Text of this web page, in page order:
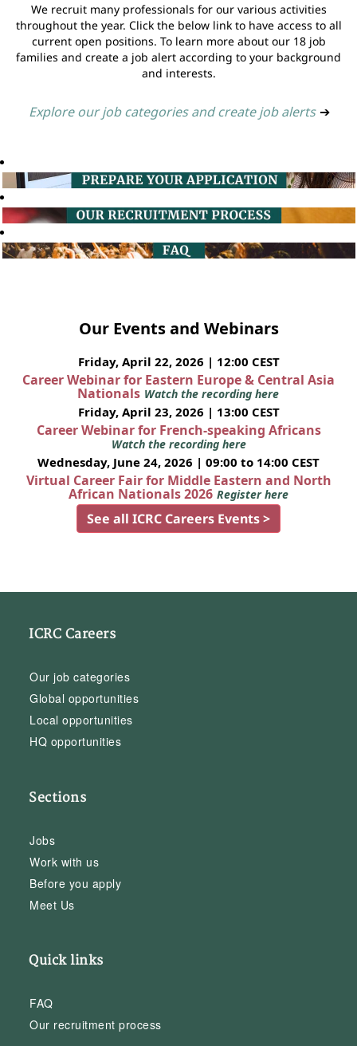
We recruit many professionals for our various activities
throughout the year. Click the below link to have access to all
current open positions. To learn more about our 18 job
families and create a job alert according to your background
and interests.
Explore our job categories and create job alerts ➔
Our Events and Webinars
Friday, April 22, 2026 | 12:00 CEST
Career Webinar for Eastern Europe & Central Asia
Nationals Watch the recording here
Friday, April 23, 2026 | 13:00 CEST
Career Webinar for French-speaking Africans
Watch the recording here
Wednesday, June 24, 2026 | 09:00 to 14:00 CEST
Virtual Career Fair for Middle Eastern and North
African Nationals 2026 Register here
See all ICRC Careers Events >
ICRC Careers
Our job categories
Global opportunities
Local opportunities
HQ opportunities
Sections
Jobs
Work with us
Before you apply
Meet Us
Quick links
FAQ
Our recruitment process